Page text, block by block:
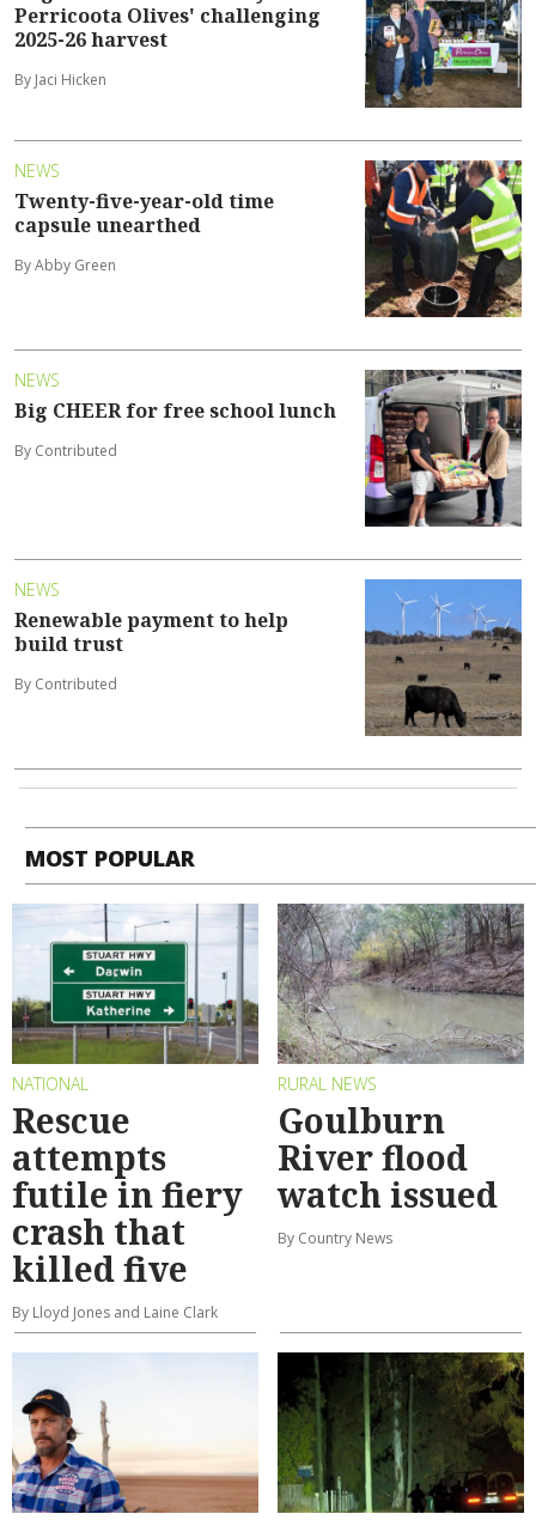
Perricoota Olives' challenging
2025-26 harvest
By Jaci Hicken
NEWS
Twenty-five-year-old time
capsule unearthed
By Abby Green
NEWS
Big CHEER for free school lunch
By Contributed
NEWS
Renewable payment to help
build trust
By Contributed
MOST POPULAR
NATIONAL
Rescue
attempts
futile in fiery
crash that
killed five
By Lloyd Jones and Laine Clark
RURAL NEWS
Goulburn
River flood
watch issued
By Country News